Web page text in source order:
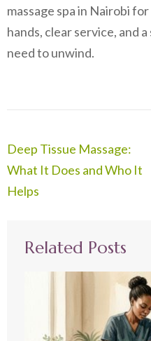
massage spa in Nairobi
hands, clear service, and
need to unwind.
Post
navigation
Deep Tissue Massage:
What It Does and Who It
Helps
Related Posts